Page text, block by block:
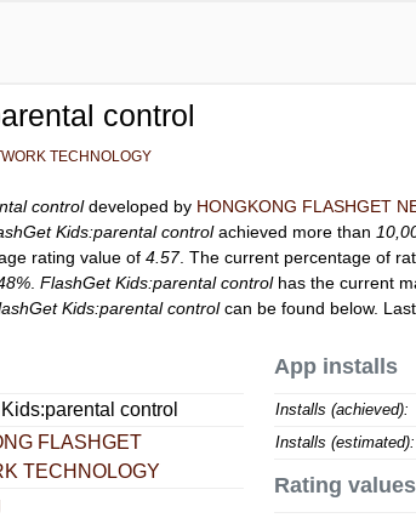
control
TECHNOLOGY
controldeveloped by HONGKONG FLASHGET
Kids:parental controlachieved more than
rating value of4.57. The current percentage of
.FlashGet Kids:parental controlhas the current
Kids:parental controlcan be found below.
control
FLASHGET
TECHNOLOGY
App installs
Installs (achieved):
Installs (estimated):
Rating values